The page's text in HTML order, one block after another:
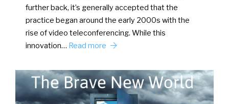
further back, it’s generally accepted that the
practice began around the early 2000s with the
rise of video teleconferencing. While this
innovation… Read more